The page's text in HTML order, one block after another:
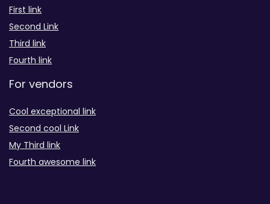
First link
Second Link
Third link
Fourth link
For vendors
Cool exceptional link
Second cool Link
My Third link
Fourth awesome link